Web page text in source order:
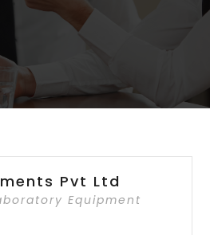
Pvt Ltd
Equipment